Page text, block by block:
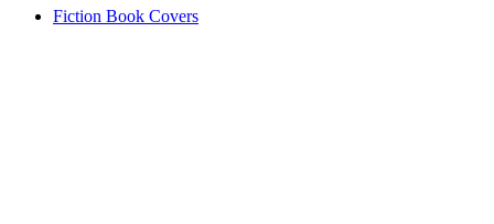
Fiction Book Covers